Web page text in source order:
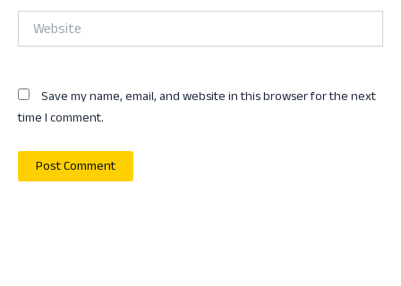
Website
Save my name, email, and website in this browser for the next
time I comment.